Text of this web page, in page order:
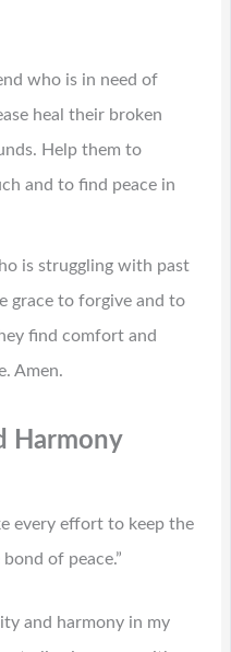
who is in need of
heal their broken
Help them to
and to find peace in
is struggling with past
grace to forgive and to
find comfort and
Amen.
Harmony
every effort to keep the
of peace.”
and harmony in my